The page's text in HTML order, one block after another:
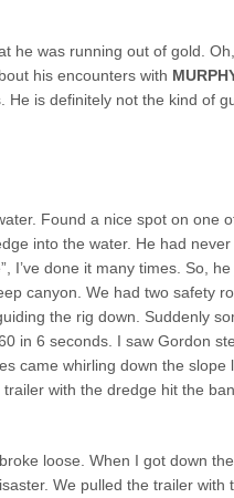
he was running out of gold.
his encounters with
He is definitely not the kind of
Found a nice spot on one
into the water. He had
I’ve done it many times. So,
canyon. We had two safety
the rig down. Suddenly
in 6 seconds. I saw Gordon
came whirling down the slope
with the dredge hit the
loose. When I got down
We pulled the trailer with